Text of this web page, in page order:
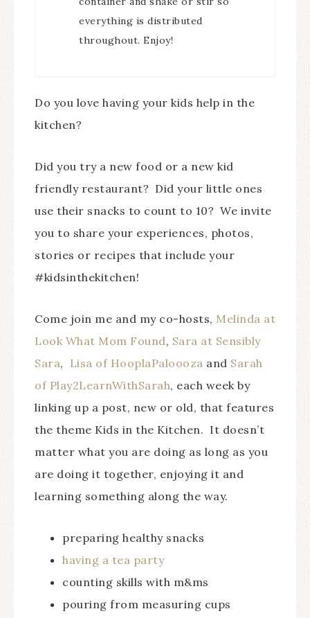
everything is distributed
throughout. Enjoy!
Do you love having your kids help in the
kitchen?
Did you try a new food or a new kid
friendly restaurant? Did your little ones
use their snacks to count to 10? We invite
you to share your experiences, photos,
stories or recipes that include your
#kidsinthekitchen!
Come join me and my co-hosts, Melinda at
Look What Mom Found, Sara at Sensibly
Sara, Lisa of HooplaPaloooza and Sarah
of Play2LearnWithSarah, each week by
linking up a post, new or old, that features
the theme Kids in the Kitchen. It doesn’t
matter what you are doing as long as you
are doing it together, enjoying it and
learning something along the way.
preparing healthy snacks
having a tea party
counting skills with m&ms
pouring from measuring cups